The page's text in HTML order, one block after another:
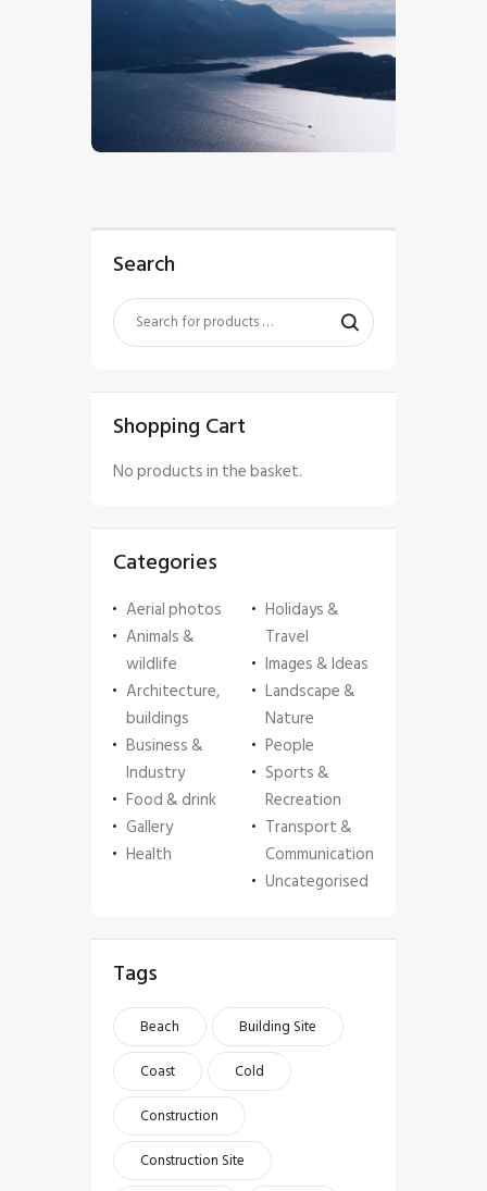
Search
Shopping Cart
No products in the basket.
Categories
Aerial photos
Animals &
wildlife
Architecture,
buildings
Business &
Industry
Food & drink
Gallery
Health
Holidays &
Travel
Images & Ideas
Landscape &
Nature
People
Sports &
Recreation
Transport &
Communication
Uncategorised
Tags
Beach
Building Site
Coast
Cold
Construction
Construction Site